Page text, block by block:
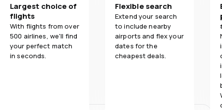
Largest choice of
flights
With flights from over
500 airlines, we'll find
your perfect match
in seconds.
Flexible search
Extend your search
to include nearby
airports and flex your
dates for the
cheapest deals.